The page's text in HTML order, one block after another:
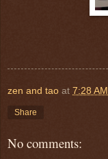
zen and tao at 7:28 AM
Share
No comments: